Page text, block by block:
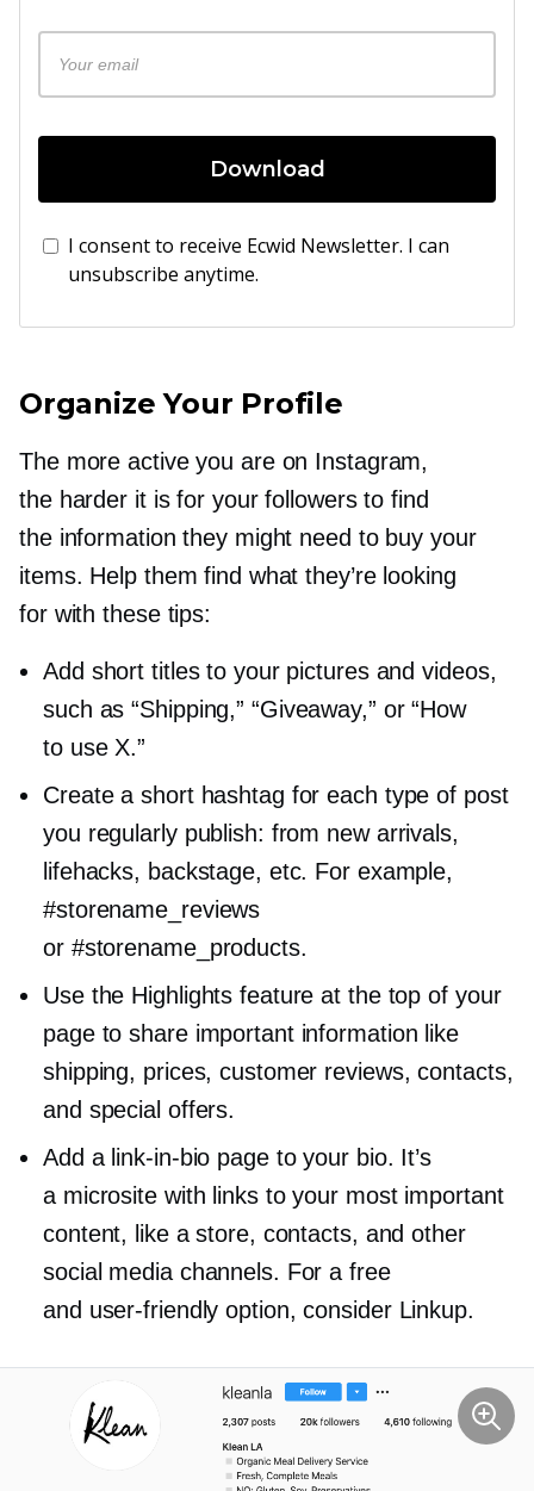
Download
I consent to receive Ecwid Newsletter. I can
unsubscribe anytime.
Organize Your Profile
The more active you are on Instagram,
the harder it is for your followers to find
the information they might need to buy your
items. Help them find what they’re looking
for with these tips:
Add short titles to your pictures and videos,
such as “Shipping,” “Giveaway,” or “How
to use X.”
Create a short hashtag for each type of post
you regularly publish: from new arrivals,
lifehacks, backstage, etc. For example,
#storename_reviews
or #storename_products.
Use the Highlights feature at the top of your
page to share important information like
shipping, prices, customer reviews, contacts,
and special offers.
Add a link-in-bio page to your bio. It’s
a microsite with links to your most important
content, like a store, contacts, and other
social media channels. For a free
and user-friendly option, consider Linkup.